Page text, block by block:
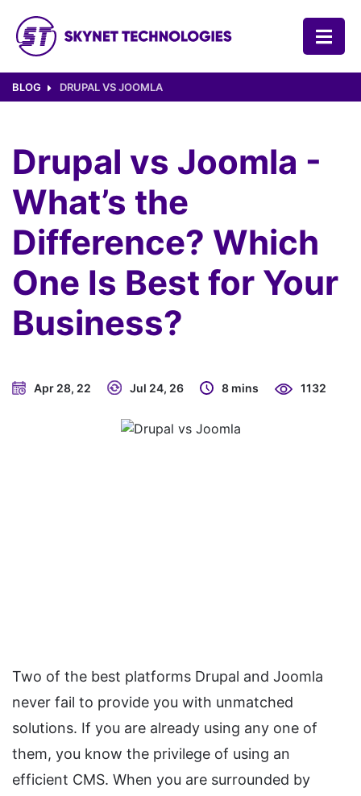
BLOG DRUPAL VS JOOMLA
Drupal vs Joomla -
What’s the
Difference? Which
One Is Best for Your
Business?
Apr 28, 22 Jul 24, 26 8 mins 1132
Two of the best platforms Drupal and Joomla
never fail to provide you with unmatched
solutions. If you are already using any one of
them, you know the privilege of using an
efficient CMS. When you are surrounded by